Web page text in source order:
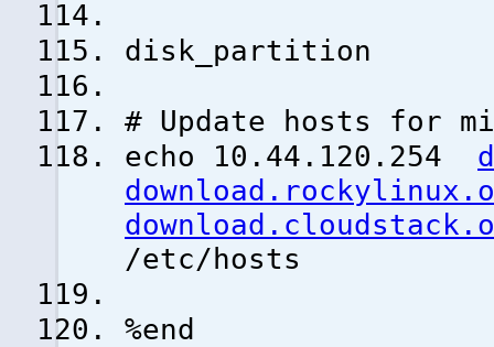
disk_partition
# Update hosts for
echo 10.44.120.254
/etc/hosts
%end